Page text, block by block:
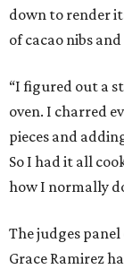
down to render
of cacao nibs
“I figured out a
oven. I charred
pieces and
So I had it all
how I normally
The judges
Grace Ramirez